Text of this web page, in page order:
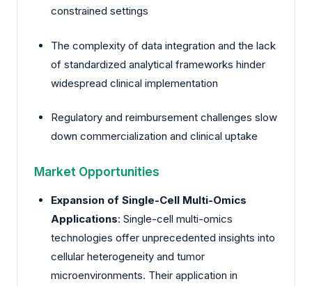
constrained settings
The complexity of data integration and the lack
of standardized analytical frameworks hinder
widespread clinical implementation
Regulatory and reimbursement challenges slow
down commercialization and clinical uptake
Market Opportunities
Expansion of Single-Cell Multi-Omics
Applications: Single-cell multi-omics
technologies offer unprecedented insights into
cellular heterogeneity and tumor
microenvironments. Their application in